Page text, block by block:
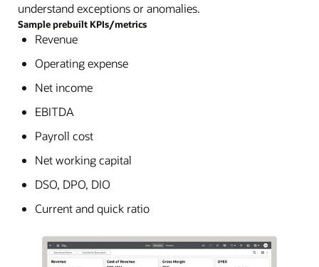
understand exceptions or anomalies.
Sample prebuilt KPIs/metrics
Revenue
Operating expense
Net income
EBITDA
Payroll cost
Net working capital
DSO, DPO, DIO
Current and quick ratio